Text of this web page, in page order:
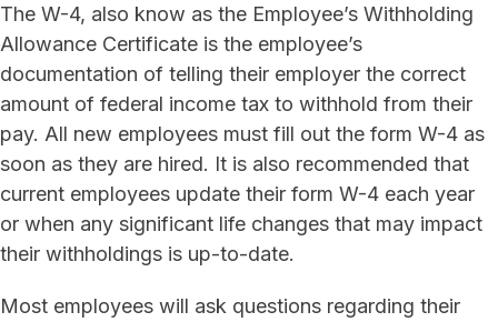
The W-4, also know as the Employee’s Withholding
Allowance Certificate is the employee’s
documentation of telling their employer the correct
amount of federal income tax to withhold from their
pay. All new employees must fill out the form W-4 as
soon as they are hired. It is also recommended that
current employees update their form W-4 each year
or when any significant life changes that may impact
their withholdings is up-to-date.
Most employees will ask questions regarding their